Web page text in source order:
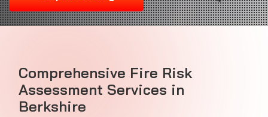
Comprehensive Fire Risk
Assessment Services in
Berkshire